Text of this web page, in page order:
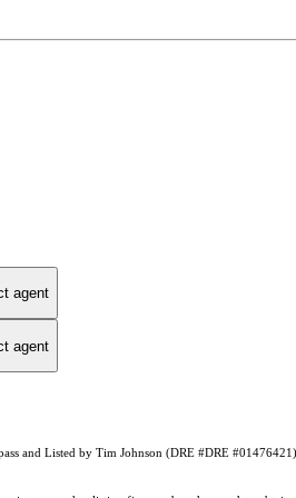
agent
agent
and Listed by Tim Johnson (DRE #DRE